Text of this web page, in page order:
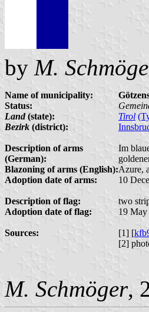
by M.
Name of municipality:
Status:
Land(state): Tirol
Bezirk (district):
Description of arms
(German):
Im
Blazoning of arms (English):Azure,
Adoption date of arms:
10
Description of flag: two
Adoption date of flag:
19 May
Sources: [1] [
[2]
M. Schmöger,